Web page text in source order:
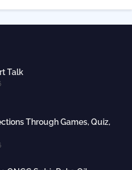
Talk
Through Games, Quiz,